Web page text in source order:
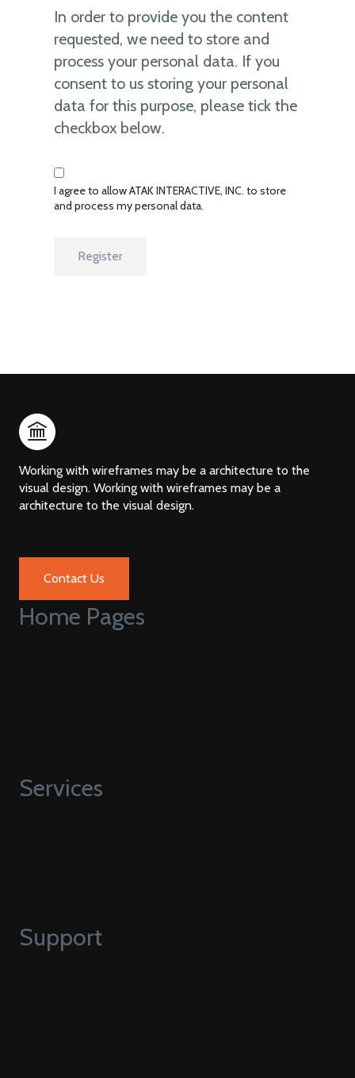
In order to provide you the content
requested, we need to store and
process your personal data. If you
consent to us storing your personal
data for this purpose, please tick the
checkbox below.
I agree to allow ATAK INTERACTIVE, INC. to store
and process my personal data.
Working with wireframes may be a architecture to the
visual design. Working with wireframes may be a
architecture to the visual design.
Contact Us
Home Pages
Services
Support